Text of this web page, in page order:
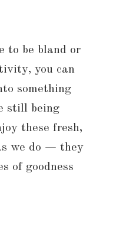
to be bland or
you can
something
still being
these fresh,
we do — they
of goodness